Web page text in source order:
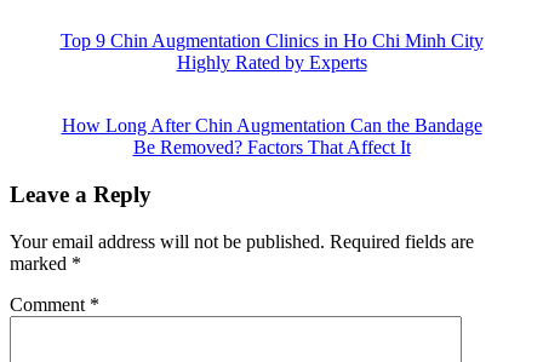
Top 9 Chin Augmentation Clinics in Ho Chi Minh City
Highly Rated by Experts
How Long After Chin Augmentation Can the Bandage
Be Removed? Factors That Affect It
Leave a Reply
Your email address will not be published. Required fields are
marked *
Comment *